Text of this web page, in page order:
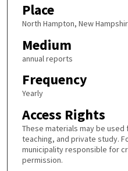
Place
North Hampton, New
Medium
annual reports
Frequency
Yearly
Access Rights
These materials may be
teaching, and private study.
municipality responsible for
permission.